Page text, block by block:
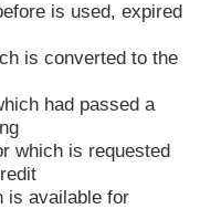
is used, expired
is converted to the
had passed a
which is requested
is available for